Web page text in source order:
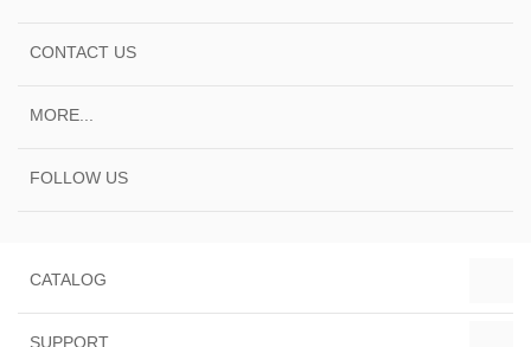
CONTACT US
MORE...
FOLLOW US
CATALOG
SUPPORT